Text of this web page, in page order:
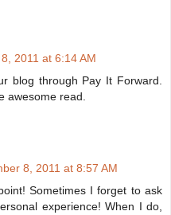
2011 at 6:14 AM
blog through Pay It Forward.
awesome read.
8, 2011 at 8:57 AM
Sometimes I forget to ask
experience! When I do,